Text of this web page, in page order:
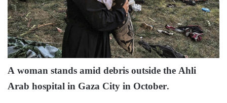
A woman stands amid debris outside the Ahli
Arab hospital in Gaza City in October.